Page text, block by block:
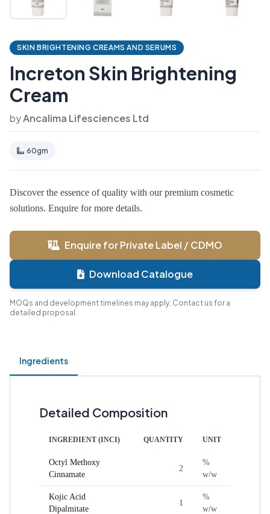
SKIN BRIGHTENING CREAMS AND SERUMS
Increton Skin Brightening
Cream
byAncalima Lifesciences Ltd
60gm
Discover the essence of quality with our premium cosmetic
solutions. Enquire for more details.
Enquire for Private Label / CDMO
Download Catalogue
MOQs and development timelines may apply. Contact us for a
detailed proposal.
Ingredients
Detailed Composition
INGREDIENT (INCI) QUANTITY UNIT
Octyl Methoxy
Cinnamate
2
%
w/w
Kojic Acid
Dipalmitate
1
%
w/w